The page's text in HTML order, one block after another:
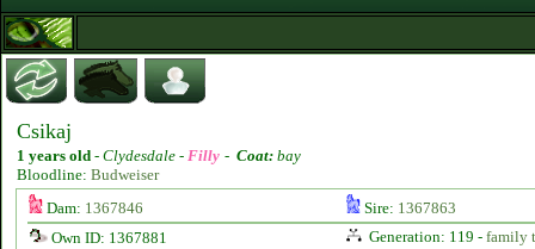
Csikaj
1 years old - Clydesdale - Filly - Coat: bay
Bloodline: Budweiser
Dam: 1367846 Sire: 1367863
Own ID: 1367881
Generation: 119 - family